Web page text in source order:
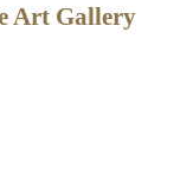
Art Gallery